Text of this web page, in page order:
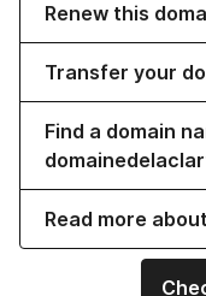
Renew this
Transfer your
Find a domain
Read more